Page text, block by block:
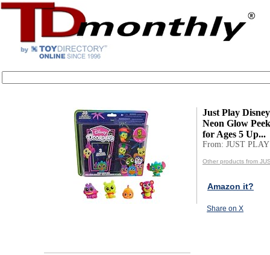
Just Play
Neon Glow
for Ages 5 Up...
From: JUST
Other products from
Amazon it?
Share on X